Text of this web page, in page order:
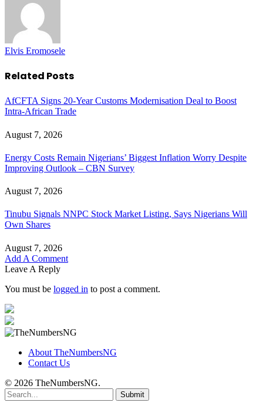
Elvis Eromosele
Related Posts
AfCFTA Signs 20-Year Customs Modernisation Deal to Boost
Intra-African Trade
August 7, 2026
Energy Costs Remain Nigerians’ Biggest Inflation Worry Despite
Improving Outlook – CBN Survey
August 7, 2026
Tinubu Signals NNPC Stock Market Listing, Says Nigerians Will
Own Shares
August 7, 2026
Add A Comment
Leave A Reply
You must be logged in to post a comment.
About TheNumbersNG
Contact Us
© 2026 TheNumbersNG.
Submit